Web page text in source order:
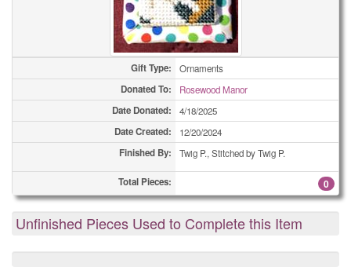
Gift Type: Ornaments
Donated To: Rosewood Manor
Date Donated: 4/18/2025
Date Created: 12/20/2024
Finished By: Twig P., Stitched by Twig P.
Total Pieces: 0
Unfinished Pieces Used to Complete this Item